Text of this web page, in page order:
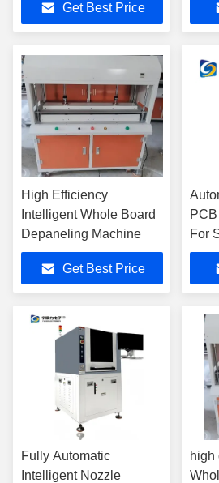
Adjustable Cutting for
SMT Production Line
Get Best Price
High Efficiency
Intelligent Whole Board
Depaneling Machine
Get Best Price
For
Fully Automatic
Intelligent Nozzle
high